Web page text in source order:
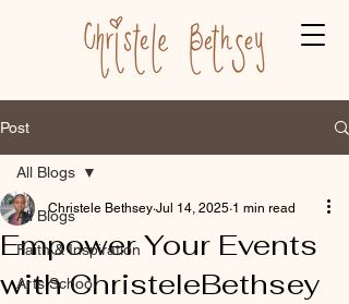
Post
All Blogs
Faith & Inspiration
Arts School
All Blogs
Empower Your Events
with ChristeleBethsey
Christele Bethsey Jul 14, 2025 1 min read